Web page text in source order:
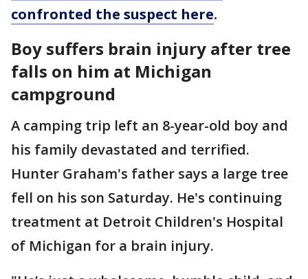
confronted the suspect here.
Boy suffers brain injury after tree
falls on him at Michigan
campground
A camping trip left an 8-year-old boy and
his family devastated and terrified.
Hunter Graham's father says a large tree
fell on his son Saturday. He's continuing
treatment at Detroit Children's Hospital
of Michigan for a brain injury.